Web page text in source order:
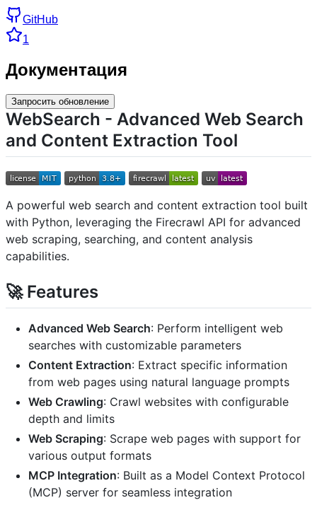
GitHub
1
Документация
Запросить обновление
WebSearch - Advanced Web Search
and Content Extraction Tool
A powerful web search and content extraction tool built
with Python, leveraging the Firecrawl API for advanced
web scraping, searching, and content analysis
capabilities.
🚀 Features
Advanced Web Search: Perform intelligent web
searches with customizable parameters
Content Extraction: Extract specific information
from web pages using natural language prompts
Web Crawling: Crawl websites with configurable
depth and limits
Web Scraping: Scrape web pages with support for
various output formats
MCP Integration: Built as a Model Context Protocol
(MCP) server for seamless integration